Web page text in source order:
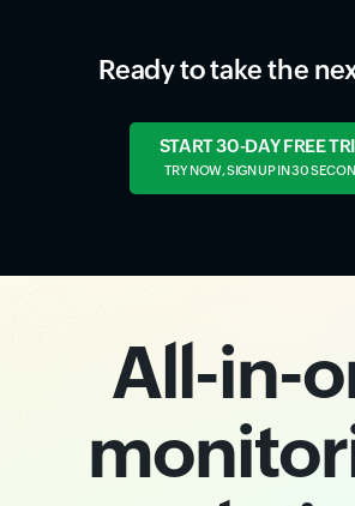
Ready to take the
START 30-DAY FREE
TRY NOW, SIGN UP IN 30
All-in-